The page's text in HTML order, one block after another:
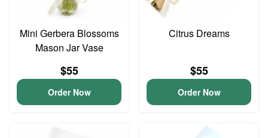
Mini Gerbera Blossoms
Mason Jar Vase
$55
Order Now
Citrus Dreams
$55
Order Now